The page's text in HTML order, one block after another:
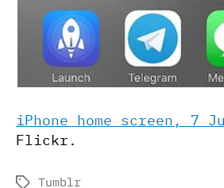
iPhone home screen, 7
Flickr.
TagsTumblr